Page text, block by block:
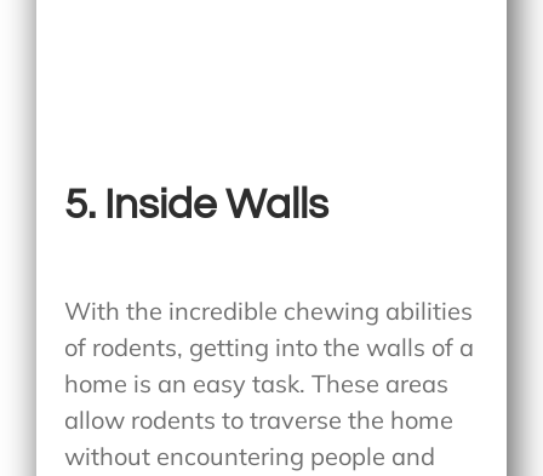
5. Inside Walls
With the incredible chewing abilities
of rodents, getting into the walls of a
home is an easy task. These areas
allow rodents to traverse the home
without encountering people and